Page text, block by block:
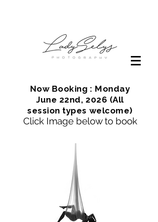
Now Booking : Monday
June 22nd, 2026 (All
session types welcome)
Click Image below to book